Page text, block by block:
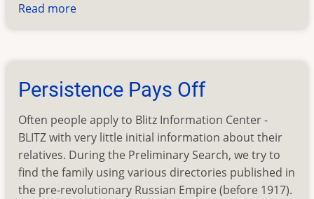
Read more
by
in
2003
Persistence Pays Off
Often people apply to Blitz Information Center -
BLITZ with very little initial information about their
relatives. During the Preliminary Search, we try to
find the family using various directories published in
the pre-revolutionary Russian Empire (before 1917).